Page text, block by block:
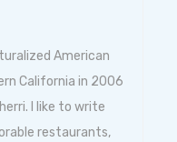
American
California in 2006
I like to write
restaurants,